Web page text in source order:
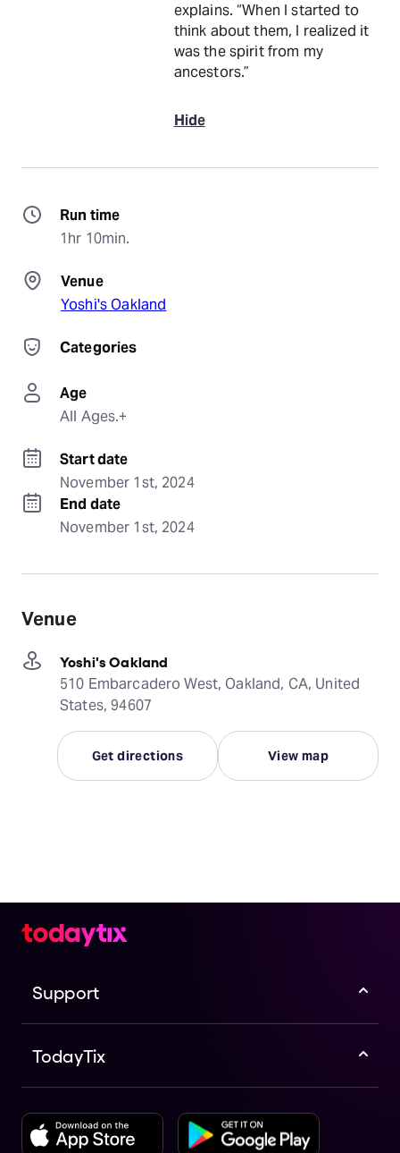
explains. “When I started to
think about them, I realized it
was the spirit from my
ancestors.”
Hide
Run time
1hr 10min.
Venue
Yoshi's Oakland
Categories
Age
All Ages.+
Start date
November 1st, 2024
End date
November 1st, 2024
Venue
Yoshi's Oakland
510 Embarcadero West, Oakland, CA, United
States, 94607
Get directions View map
Support
TodayTix